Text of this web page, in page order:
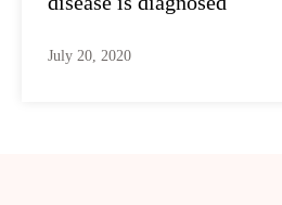
July 20, 2020